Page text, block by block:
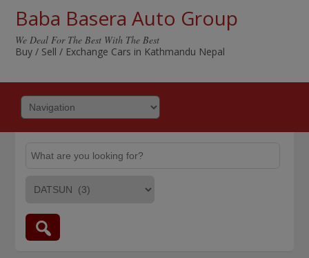
Baba Basera Auto Group
We Deal For The Best With The Best
Buy / Sell / Exchange Cars in Kathmandu Nepal